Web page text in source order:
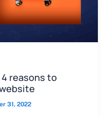
reasons to
31, 2022